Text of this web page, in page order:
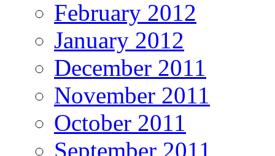
February 2012
January 2012
December 2011
November 2011
October 2011
September 2011